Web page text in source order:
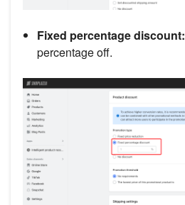
Fixed percentage discount:
percentage off.